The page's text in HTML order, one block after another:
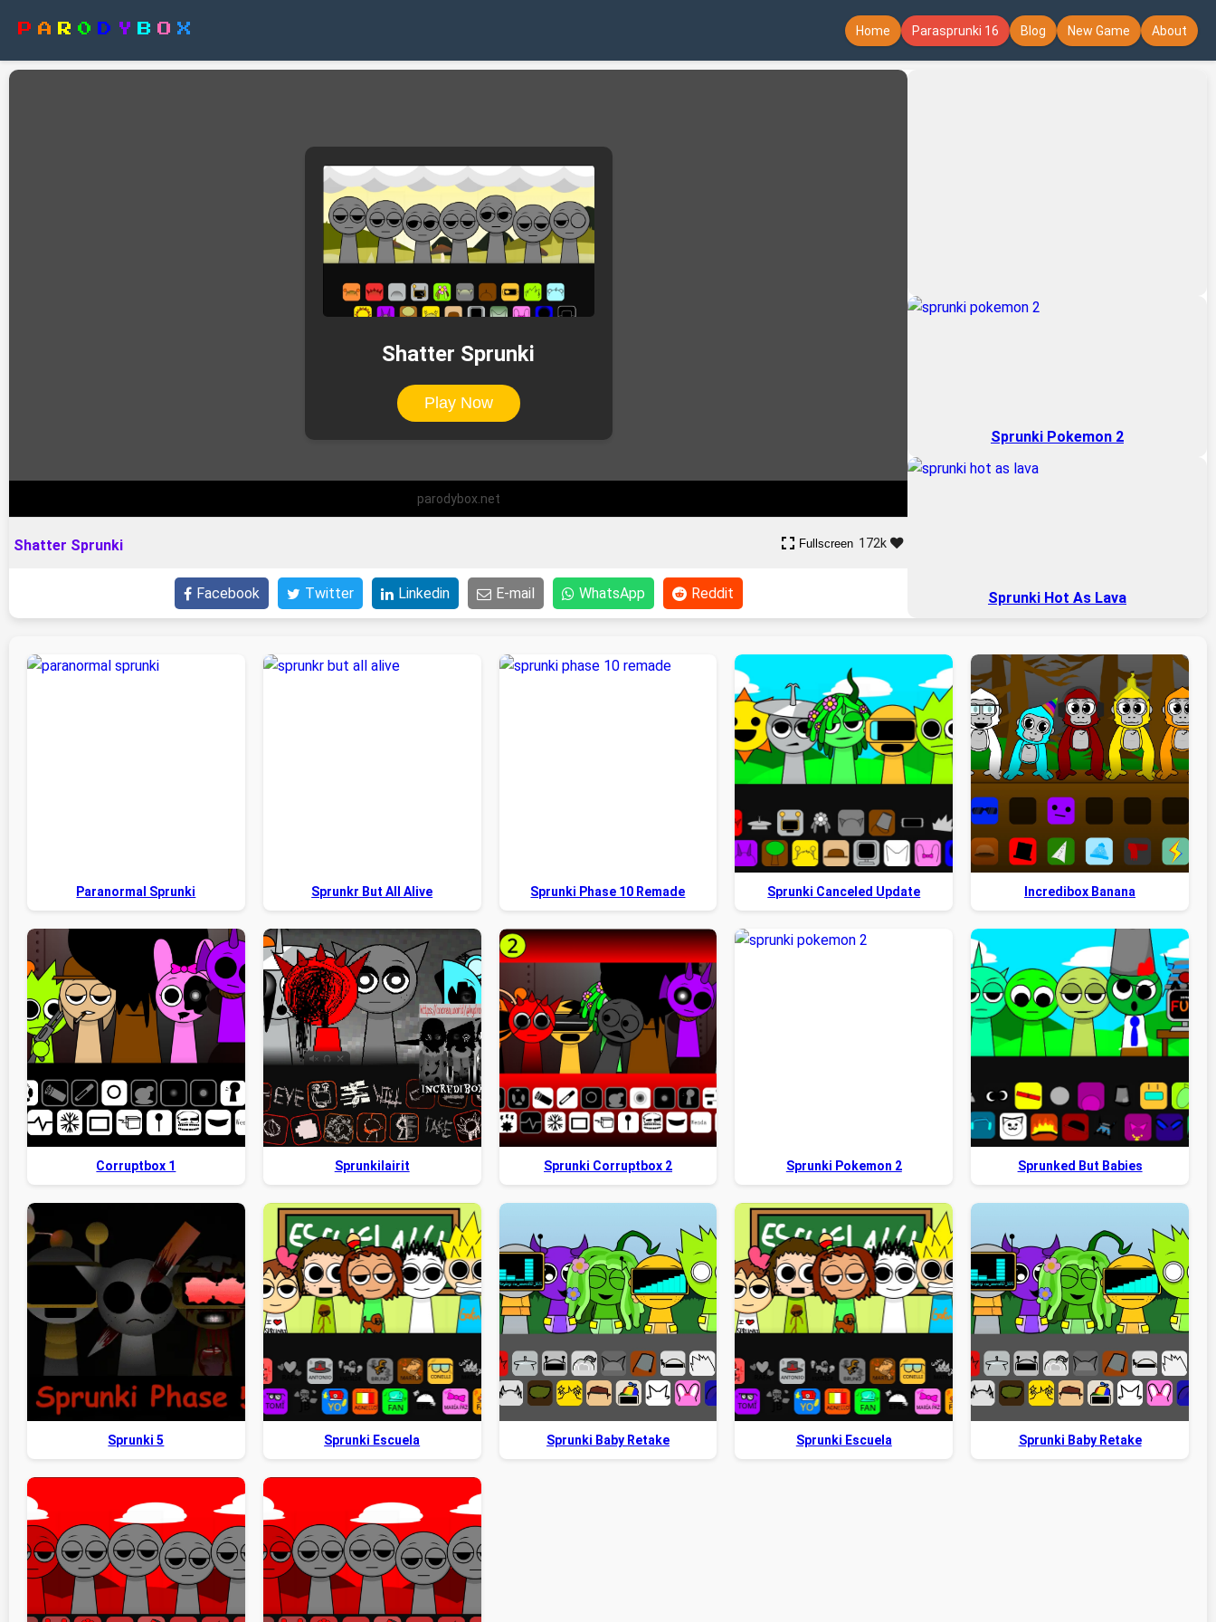
P A R 0 D Y B X Home Parasprunki 16 Blog New Game About
Shatter Sprunki
Play Now
parodybox.net
Shatter Sprunki Fullscreen 172k
Facebook Twitter Linkedin E-mail WhatsApp Reddit
Sprunki Pokemon 2
Sprunki Hot As Lava
Paranormal Sprunki Sprunkr But All Alive Sprunki Phase 10 Remade Sprunki Canceled Update Incredibox Banana
Corruptbox 1 Sprunkilairit Sprunki Corruptbox 2 Sprunki Pokemon 2 Sprunked But Babies
Sprunki 5 Sprunki Escuela Sprunki Baby Retake Sprunki Escuela Sprunki Baby Retake